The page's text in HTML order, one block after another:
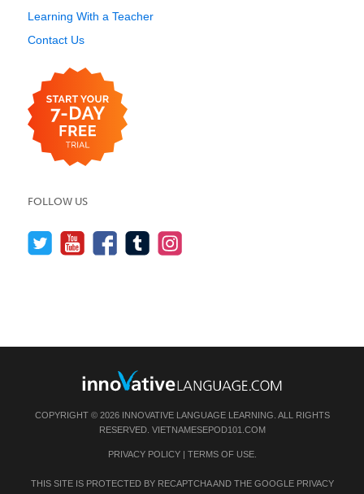
Learning With a Teacher
Contact Us
FOLLOW US
COPYRIGHT © 2026 INNOVATIVE LANGUAGE LEARNING. ALL RIGHTS
RESERVED. VIETNAMESEPOD101.COM
PRIVACY POLICY| TERMS OF USE.
THIS SITE IS PROTECTED BY RECAPTCHA AND THE GOOGLE PRIVACY